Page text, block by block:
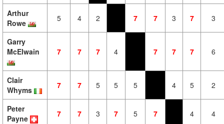
Arthur
Rowe
5 4 2 7 7 3 7 3
Garry
McElwain
7 7 7 4 7 7 7 6
Clair
Whyms
7 7 5 5 5 4 5 2
Peter
Payne
7 7 3 7 5 7 4 4